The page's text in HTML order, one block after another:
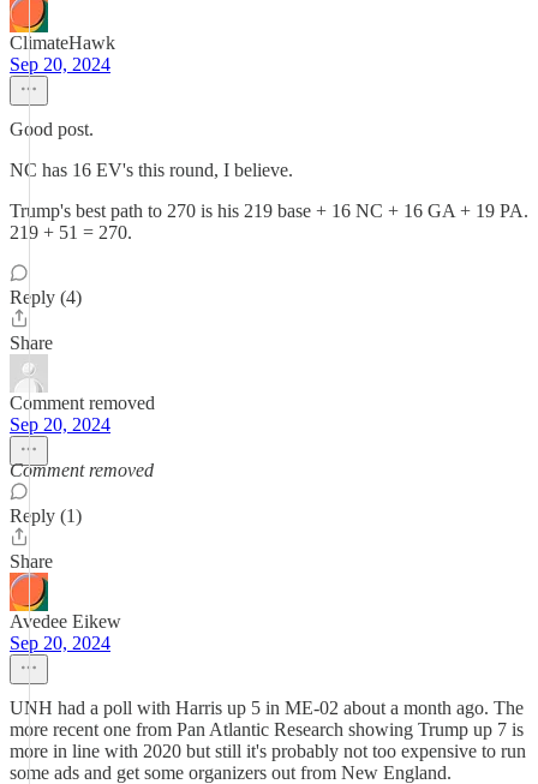
ClimateHawk
Sep 20, 2024
Good post.
NC has 16 EV's this round, I believe.
Trump's best path to 270 is his 219 base + 16 NC + 16 GA + 19 PA.
219 + 51 = 270.
Reply (4)
Share
Comment removed
Sep 20, 2024
Comment removed
Reply (1)
Share
Avedee Eikew
Sep 20, 2024
UNH had a poll with Harris up 5 in ME-02 about a month ago. The
more recent one from Pan Atlantic Research showing Trump up 7 is
more in line with 2020 but still it's probably not too expensive to run
some ads and get some organizers out from New England.